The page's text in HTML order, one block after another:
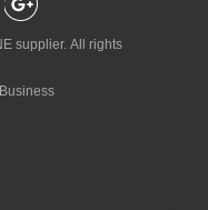
supplier. All rights